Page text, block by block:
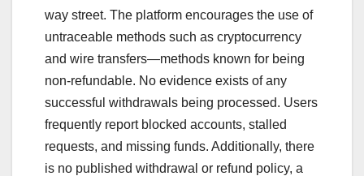
way street. The platform encourages the use of
untraceable methods such as cryptocurrency
and wire transfers—methods known for being
non-refundable. No evidence exists of any
successful withdrawals being processed. Users
frequently report blocked accounts, stalled
requests, and missing funds. Additionally, there
is no published withdrawal or refund policy, a